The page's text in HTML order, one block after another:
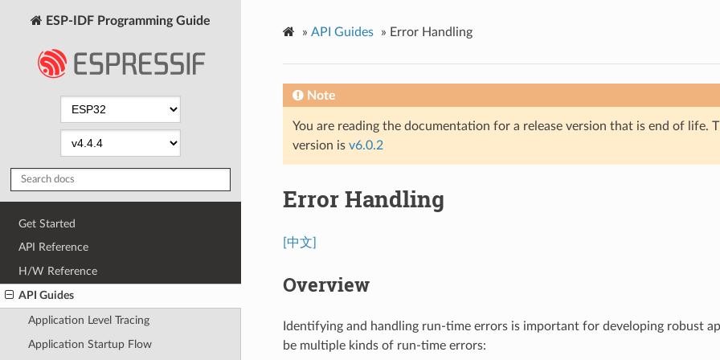
ESP-IDF Programming Guide
Get Started
API Reference
H/W Reference
API Guides
Application Level Tracing
Application Startup Flow
» API Guides » Error Handling
Note
You are reading the documentation for a release version that is end of life.
version is v6.0.2
Error Handling
[中文]
Overview
Identifying and handling run-time errors is important for developing robust
be multiple kinds of run-time errors: